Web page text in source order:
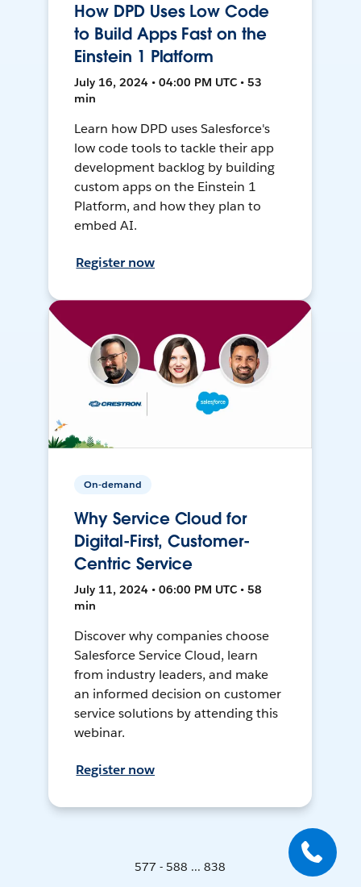
How DPD Uses Low Code
to Build Apps Fast on the
Einstein 1 Platform
July 16, 2024 • 04:00 PM UTC • 53
min
Learn how DPD uses Salesforce's
low code tools to tackle their app
development backlog by building
custom apps on the Einstein 1
Platform, and how they plan to
embed AI.
Register now
On-demand
Why Service Cloud for
Digital-First, Customer-
Centric Service
July 11, 2024 • 06:00 PM UTC • 58
min
Discover why companies choose
Salesforce Service Cloud, learn
from industry leaders, and make
an informed decision on customer
service solutions by attending this
webinar.
Register now
577 - 588 ... 838